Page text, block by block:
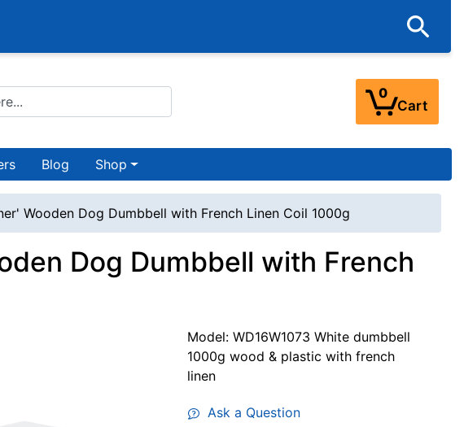
0
Cart
Blog Shop
Wooden Dog Dumbbell with French Linen Coil 1000g
Dog Dumbbell with French
Model: WD16W1073 White dumbbell
1000g wood & plastic with french
linen
Ask a Question